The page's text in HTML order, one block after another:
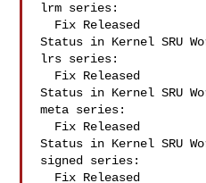
lrm series:
Status in Kernel SRU
lrs series:
Status in Kernel SRU
meta series:
Status in Kernel SRU
signed series: